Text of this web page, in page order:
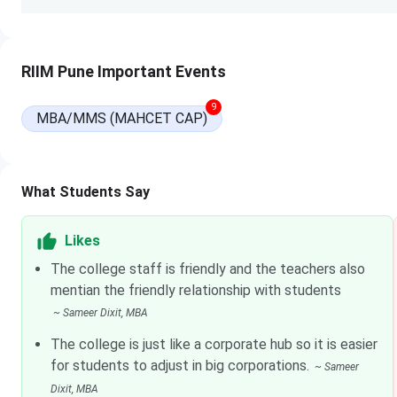
Eligible candidates seeking admission in the institute can
of the institute. Fill in all the requisite information and
payable at Pune. Before applying, they must have appeared
Exam Name
Common Admission Test (CAT) Click here
XLRI Admission Test (XAT)
Common Management
Admission Test (CMAT)
Click here
RIIM Pune Important Events
MBA/MMS (MAHCET CAP)
9
What Students Say
Likes
The college staff is friendly and the teachers also
mentian the friendly relationship with students
~ Sameer Dixit, MBA
The college is just like a corporate hub so it is easier
for students to adjust in big corporations. ~ Sameer
Dixit, MBA